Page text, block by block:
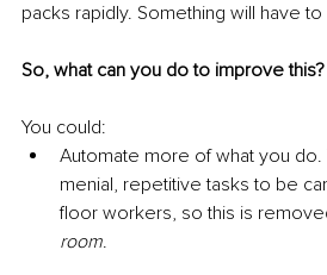
packs rapidly. Something will have
So, what can you do to improve this?
You could:
Automate more of what you do.
menial, repetitive tasks to be
floor workers, so this is
room.